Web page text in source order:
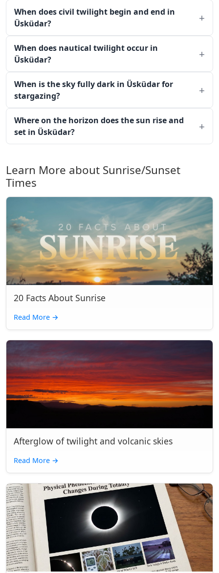
When does civil twilight begin and end in
Üsküdar?
When does nautical twilight occur in
Üsküdar?
When is the sky fully dark in Üsküdar for
stargazing?
Where on the horizon does the sun rise and
set in Üsküdar?
Learn More about Sunrise/Sunset
Times
20 Facts About Sunrise
Read More →
Afterglow of twilight and volcanic skies
Read More →